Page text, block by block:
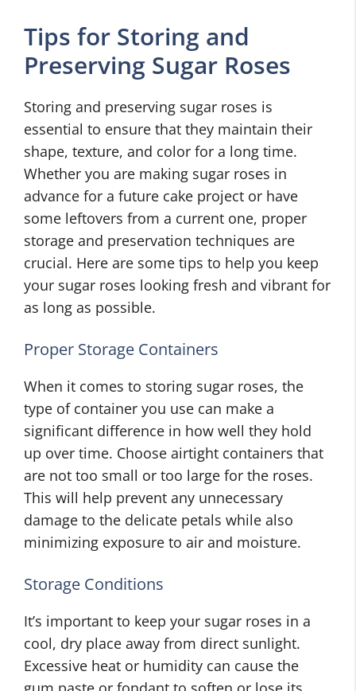
Tips for Storing and
Preserving Sugar Roses
Storing and preserving sugar roses is
essential to ensure that they maintain their
shape, texture, and color for a long time.
Whether you are making sugar roses in
advance for a future cake project or have
some leftovers from a current one, proper
storage and preservation techniques are
crucial. Here are some tips to help you keep
your sugar roses looking fresh and vibrant for
as long as possible.
Proper Storage Containers
When it comes to storing sugar roses, the
type of container you use can make a
significant difference in how well they hold
up over time. Choose airtight containers that
are not too small or too large for the roses.
This will help prevent any unnecessary
damage to the delicate petals while also
minimizing exposure to air and moisture.
Storage Conditions
It’s important to keep your sugar roses in a
cool, dry place away from direct sunlight.
Excessive heat or humidity can cause the